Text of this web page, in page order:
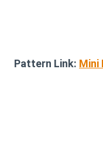
Pattern Link: Mini